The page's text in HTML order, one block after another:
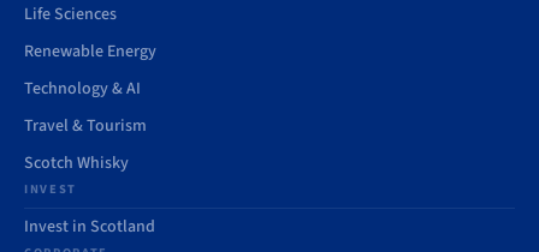
Life Sciences
Renewable Energy
Technology & AI
Travel & Tourism
Scotch Whisky
INVEST
Invest in Scotland